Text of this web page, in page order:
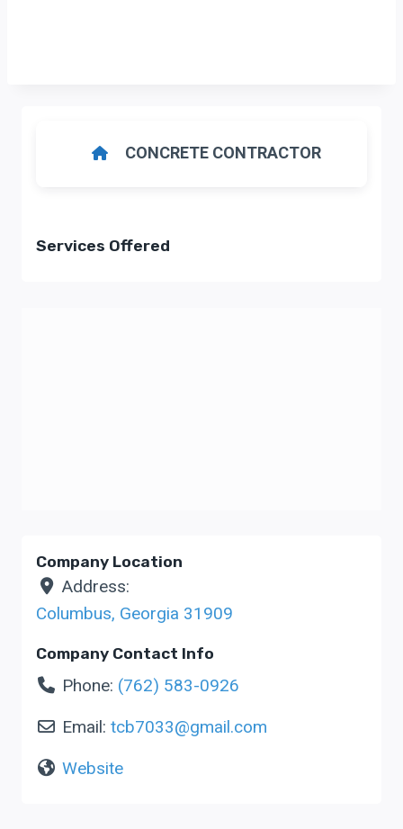
CONCRETE CONTRACTOR
Services Offered
Company Location
Address:
Columbus, Georgia 31909
Company Contact Info
Phone: (762) 583-0926
Email: tcb7033@gmail.com
Website